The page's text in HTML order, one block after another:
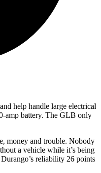
help handle large electrical
amp battery. The GLB only
money and trouble. Nobody
a vehicle while it’s being
Durango’s reliability 26 points